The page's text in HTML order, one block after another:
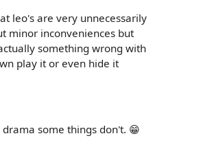
leo's are very unnecessarily
minor inconveniences but
something wrong with
play it or even hide it
some things don't. 😁